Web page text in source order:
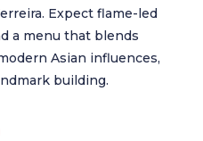
Expect flame-led
a menu that blends
Asian influences,
building.